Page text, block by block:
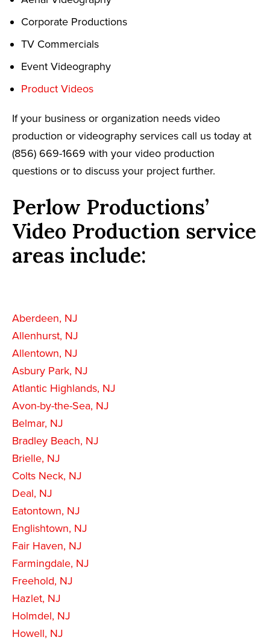
Corporate Productions
TV Commercials
Event Videography
Product Videos
If your business or organization needs video
production or videography services call us today at
(856) 669-1669 with your video production
questions or to discuss your project further.
Perlow Productions’
Video Production service
areas include:
Aberdeen, NJ
Allenhurst, NJ
Allentown, NJ
Asbury Park, NJ
Atlantic Highlands, NJ
Avon-by-the-Sea, NJ
Belmar, NJ
Bradley Beach, NJ
Brielle, NJ
Colts Neck, NJ
Deal, NJ
Eatontown, NJ
Englishtown, NJ
Fair Haven, NJ
Farmingdale, NJ
Freehold, NJ
Hazlet, NJ
Holmdel, NJ
Howell, NJ